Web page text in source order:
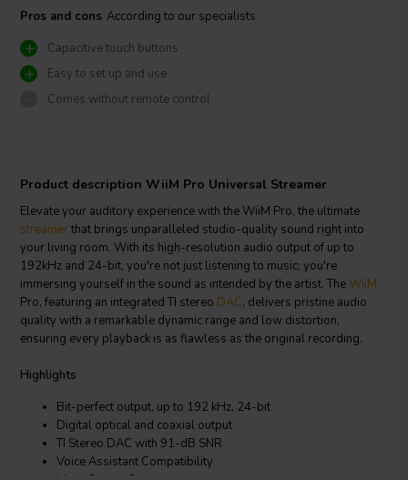
Pros and cons According to our specialists
Capacitive touch buttons
Easy to set up and use
Comes without remote control
Product description WiiM Pro Universal Streamer
Elevate your auditory experience with the WiiM Pro, the ultimate
streamer that brings unparalleled studio-quality sound right into
your living room. With its high-resolution audio output of up to
192kHz and 24-bit, you're not just listening to music; you're
immersing yourself in the sound as intended by the artist. The WiiM
Pro, featuring an integrated TI stereo DAC, delivers pristine audio
quality with a remarkable dynamic range and low distortion,
ensuring every playback is as flawless as the original recording.
Highlights
Bit-perfect output, up to 192 kHz, 24-bit
Digital optical and coaxial output
TI Stereo DAC with 91-dB SNR
Voice Assistant Compatibility